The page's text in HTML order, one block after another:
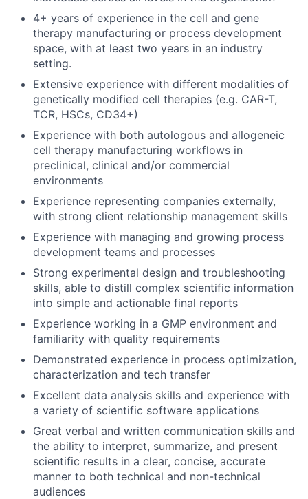
4+ years of experience in the cell and gene
therapy manufacturing or process development
space, with at least two years in an industry
setting.
Extensive experience with different modalities of
genetically modified cell therapies (e.g. CAR-T,
TCR, HSCs, CD34+)
Experience with both autologous and allogeneic
cell therapy manufacturing workflows in
preclinical, clinical and/or commercial
environments
Experience representing companies externally,
with strong client relationship management skills
Experience with managing and growing process
development teams and processes
Strong experimental design and troubleshooting
skills, able to distill complex scientific information
into simple and actionable final reports
Experience working in a GMP environment and
familiarity with quality requirements
Demonstrated experience in process optimization,
characterization and tech transfer
Excellent data analysis skills and experience with
a variety of scientific software applications
Great verbal and written communication skills and
the ability to interpret, summarize, and present
scientific results in a clear, concise, accurate
manner to both technical and non-technical
audiences